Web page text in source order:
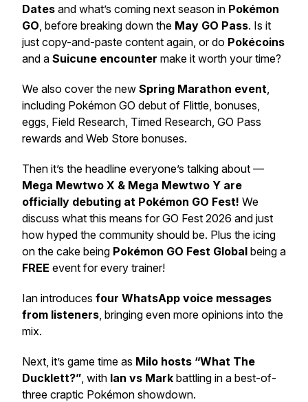
Dates and what’s coming next season in Pokémon
GO, before breaking down the May GO Pass. Is it
just copy-and-paste content again, or do Pokécoins
and a Suicune encounter make it worth your time?
We also cover the new Spring Marathon event,
including Pokémon GO debut of Flittle, bonuses,
eggs, Field Research, Timed Research, GO Pass
rewards and Web Store bonuses.
Then it’s the headline everyone’s talking about —
Mega Mewtwo X & Mega Mewtwo Y are
officially debuting at Pokémon GO Fest! We
discuss what this means for GO Fest 2026 and just
how hyped the community should be. Plus the icing
on the cake being Pokémon GO Fest Global being a
FREE event for every trainer!
Ian introduces four WhatsApp voice messages
from listeners, bringing even more opinions into the
mix.
Next, it’s game time as Milo hosts “What The
Ducklett?”, with Ian vs Mark battling in a best-of-
three craptic Pokémon showdown.